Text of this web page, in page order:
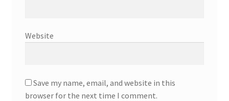
Website
Save my name, email, and website in this
browser for the next time I comment.